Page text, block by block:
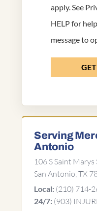
apply. See
HELP for
message to
Serving
Antonio
106 S Saint Marys
San Antonio, TX
Local: (210) 714-
24/7: (903)